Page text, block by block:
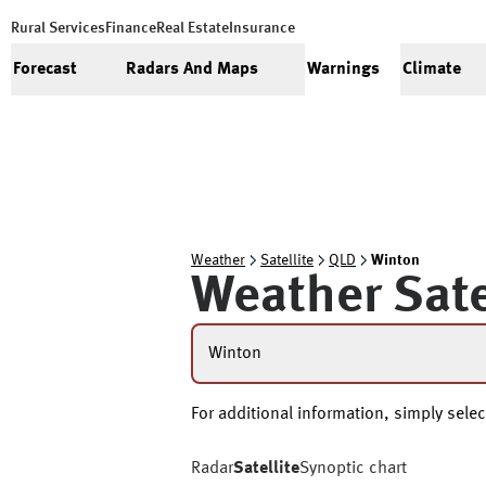
Rural Services FinanceReal Estate Insurance
Forecast Radars And Maps Warnings Climate
Weather Satellite QLD Winton
Weather
Winton
For additional information, simply
RadarSatelliteSynoptic chart